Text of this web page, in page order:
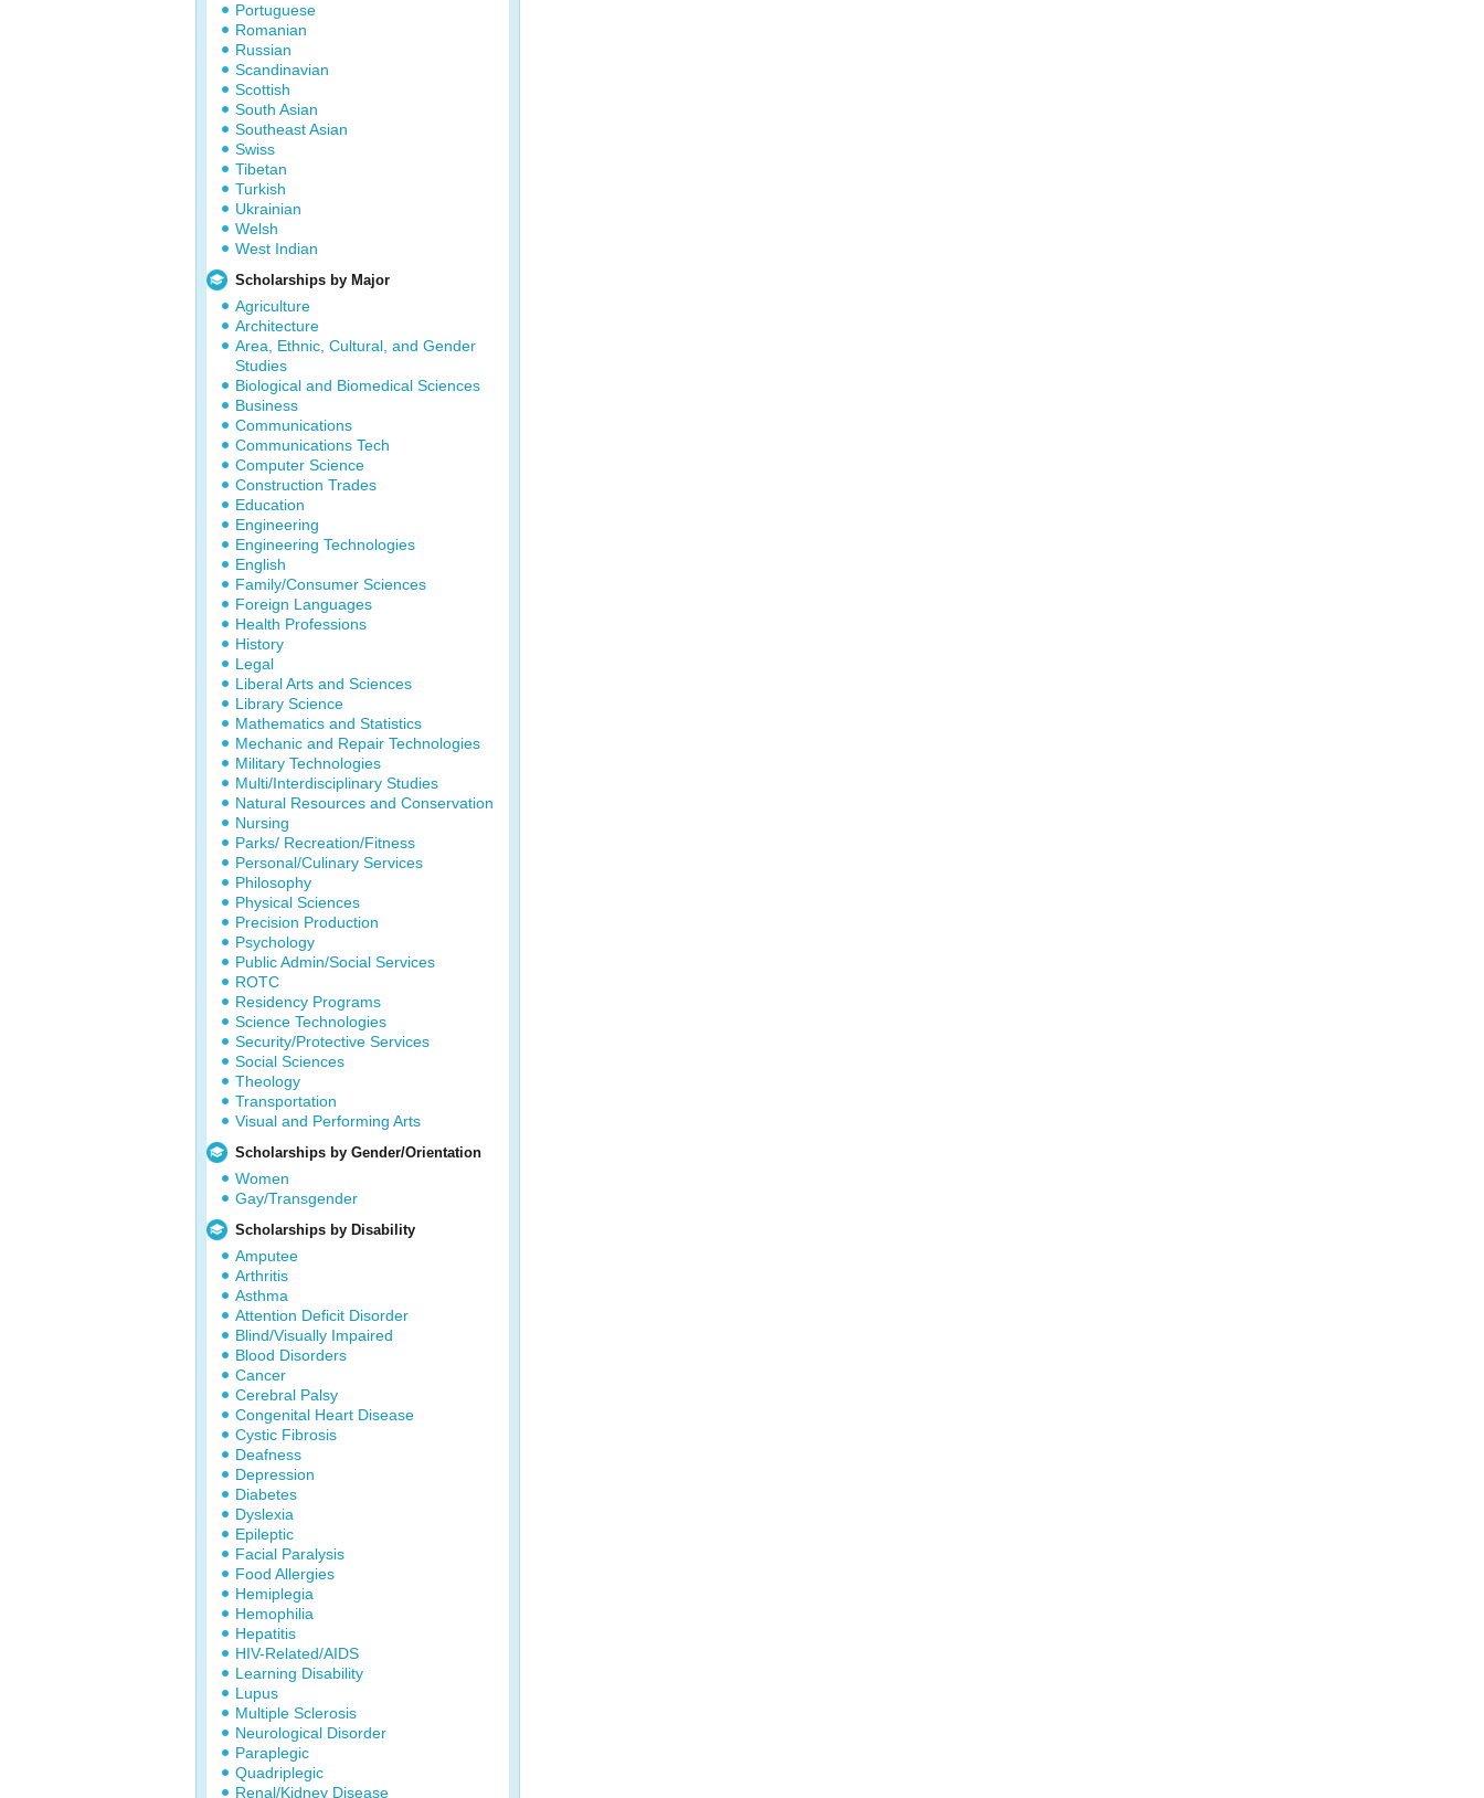
Portuguese
Romanian
Russian
Scandinavian
Scottish
South Asian
Southeast Asian
Swiss
Tibetan
Turkish
Ukrainian
Welsh
West Indian
Scholarships by Major
Agriculture
Architecture
Area, Ethnic, Cultural, and Gender
Studies
Biological and Biomedical Sciences
Business
Communications
Communications Tech
Computer Science
Construction Trades
Education
Engineering
Engineering Technologies
English
Family/Consumer Sciences
Foreign Languages
Health Professions
History
Legal
Liberal Arts and Sciences
Library Science
Mathematics and Statistics
Mechanic and Repair Technologies
Military Technologies
Multi/Interdisciplinary Studies
Natural Resources and Conservation
Nursing
Parks/ Recreation/Fitness
Personal/Culinary Services
Philosophy
Physical Sciences
Precision Production
Psychology
Public Admin/Social Services
ROTC
Residency Programs
Science Technologies
Security/Protective Services
Social Sciences
Theology
Transportation
Visual and Performing Arts
Scholarships by Gender/Orientation
Women
Gay/Transgender
Scholarships by Disability
Amputee
Arthritis
Asthma
Attention Deficit Disorder
Blind/Visually Impaired
Blood Disorders
Cancer
Cerebral Palsy
Congenital Heart Disease
Cystic Fibrosis
Deafness
Depression
Diabetes
Dyslexia
Epileptic
Facial Paralysis
Food Allergies
Hemiplegia
Hemophilia
Hepatitis
HIV-Related/AIDS
Learning Disability
Lupus
Multiple Sclerosis
Neurological Disorder
Paraplegic
Quadriplegic
Renal/Kidney Disease